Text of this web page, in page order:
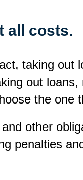
all costs.
taking
out
the one
other
penalties